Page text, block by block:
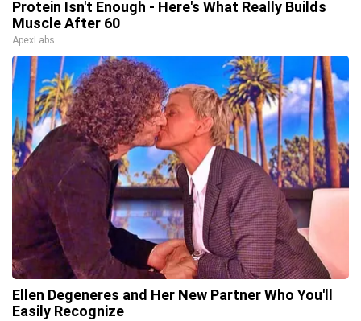
Protein Isn't Enough - Here's What Really Builds
Muscle After 60
ApexLabs
Ellen Degeneres and Her New Partner Who You'll
Easily Recognize